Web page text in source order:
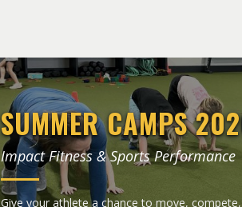
SUMMER CAMPS
Impact Fitness & Sports Performance
Give your athlete a chance to move,